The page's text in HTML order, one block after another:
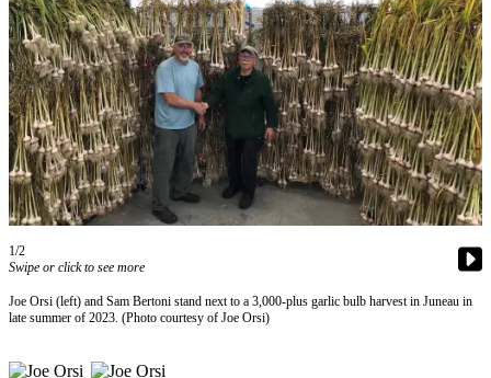
Contact
Our
Subscriber
Center
Vacation
Hold
FAQs
Crime
Justice
1/2
Swipe or click to see more
Joe Orsi (left) and Sam Bertoni stand next to a 3,000-plus garlic bulb harvest in Juneau in
late summer of 2023. (Photo courtesy of Joe Orsi)